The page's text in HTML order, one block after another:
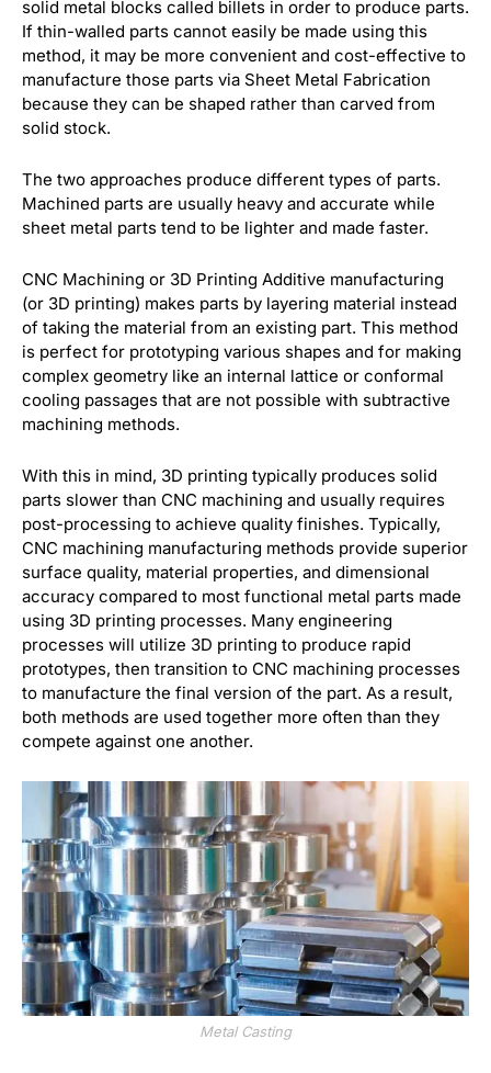
solid metal blocks called billets in order to produce parts.
If thin-walled parts cannot easily be made using this
method, it may be more convenient and cost-effective to
manufacture those parts via Sheet Metal Fabrication
because they can be shaped rather than carved from
solid stock.
The two approaches produce different types of parts.
Machined parts are usually heavy and accurate while
sheet metal parts tend to be lighter and made faster.
CNC Machining or 3D Printing Additive manufacturing
(or 3D printing) makes parts by layering material instead
of taking the material from an existing part. This method
is perfect for prototyping various shapes and for making
complex geometry like an internal lattice or conformal
cooling passages that are not possible with subtractive
machining methods.
With this in mind, 3D printing typically produces solid
parts slower than CNC machining and usually requires
post-processing to achieve quality finishes. Typically,
CNC machining manufacturing methods provide superior
surface quality, material properties, and dimensional
accuracy compared to most functional metal parts made
using 3D printing processes. Many engineering
processes will utilize 3D printing to produce rapid
prototypes, then transition to CNC machining processes
to manufacture the final version of the part. As a result,
both methods are used together more often than they
compete against one another.
Metal Casting